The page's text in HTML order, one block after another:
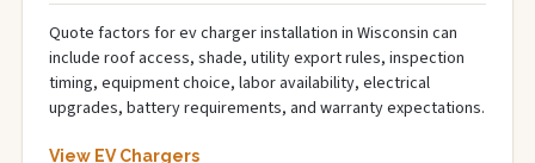
Quote factors for ev charger installation in Wisconsin can
include roof access, shade, utility export rules, inspection
timing, equipment choice, labor availability, electrical
upgrades, battery requirements, and warranty expectations.
View EV Chargers